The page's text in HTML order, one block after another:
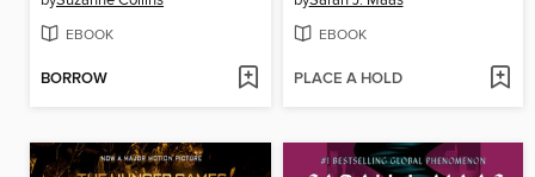
EBOOK
BORROW
EBOOK
PLACE A HOLD